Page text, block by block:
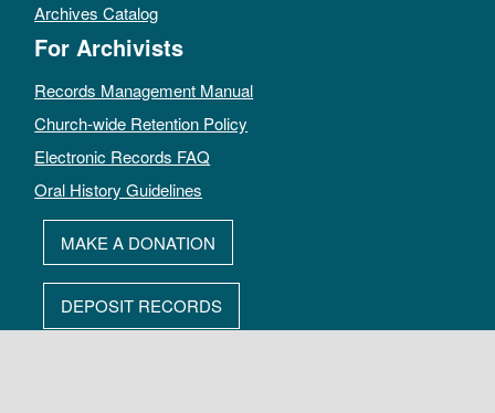
Archives Catalog
For Archivists
Records Management Manual
Church-wide Retention Policy
Electronic Records FAQ
Oral History Guidelines
MAKE A DONATION
DEPOSIT RECORDS